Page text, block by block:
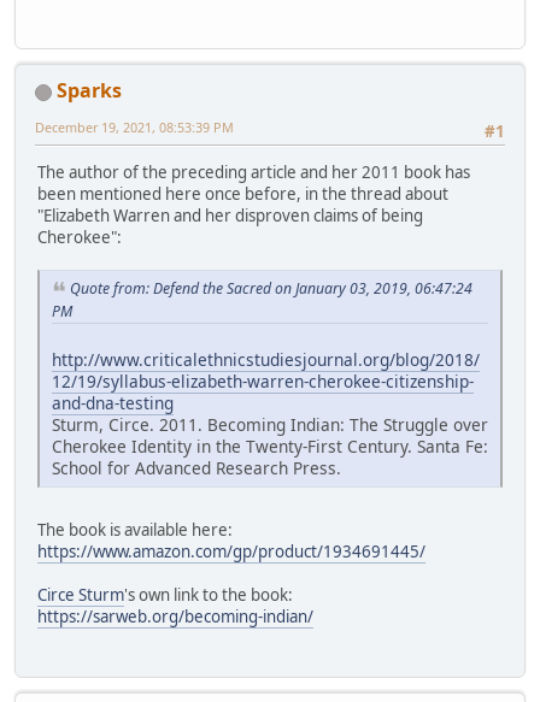
Sparks
#1
December 19, 2021, 08:53:39 PM
The author of the preceding article and her 2011 book has
been mentioned here once before, in the thread about
"Elizabeth Warren and her disproven claims of being
Cherokee":
Quote from: Defend the Sacred on January 03, 2019, 06:47:24
PM
http://www.criticalethnicstudiesjournal.org/blog/2018/
12/19/syllabus-elizabeth-warren-cherokee-citizenship-
and-dna-testing
Sturm, Circe. 2011. Becoming Indian: The Struggle over
Cherokee Identity in the Twenty-First Century. Santa Fe:
School for Advanced Research Press.
The book is available here:
https://www.amazon.com/gp/product/1934691445/
Circe Sturm's own link to the book:
https://sarweb.org/becoming-indian/